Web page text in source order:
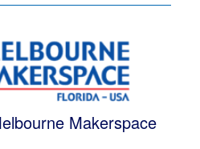
Makerspace